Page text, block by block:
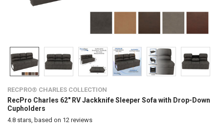
RECPRO® CHARLES COLLECTION
RecPro Charles 62" RV Jackknife Sleeper Sofa with Drop-Down
Cupholders
4.8stars, based on 12 reviews